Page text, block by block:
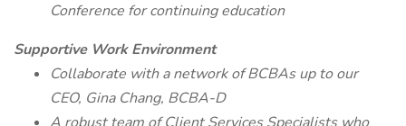
Conference for continuing education
Supportive Work Environment
Collaborate with a network of BCBAs up to our
CEO, Gina Chang, BCBA-D